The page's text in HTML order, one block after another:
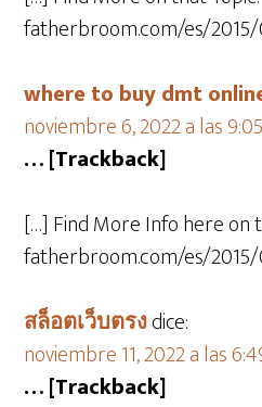
fatherbroom.com/es/
where to buy dmt
noviembre 6, 2022 a las
… [Trackback]
[…] Find More Info here on
fatherbroom.com/es/
สล็อตเว็บตรงdice:
noviembre 11, 2022 a las
… [Trackback]